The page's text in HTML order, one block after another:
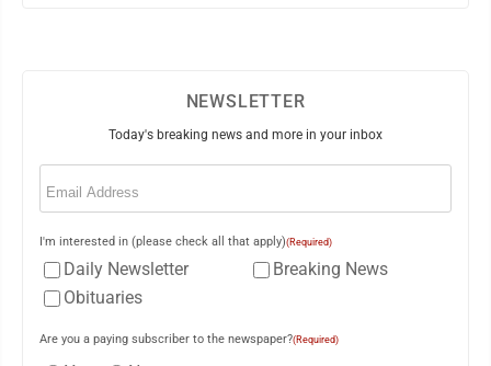
NEWSLETTER
Today's breaking news and more in your inbox
Email
I'm interested in (please check all that apply)(Required)
Daily Newsletter
Breaking News
Obituaries
Are you a paying subscriber to the newspaper?(Required)